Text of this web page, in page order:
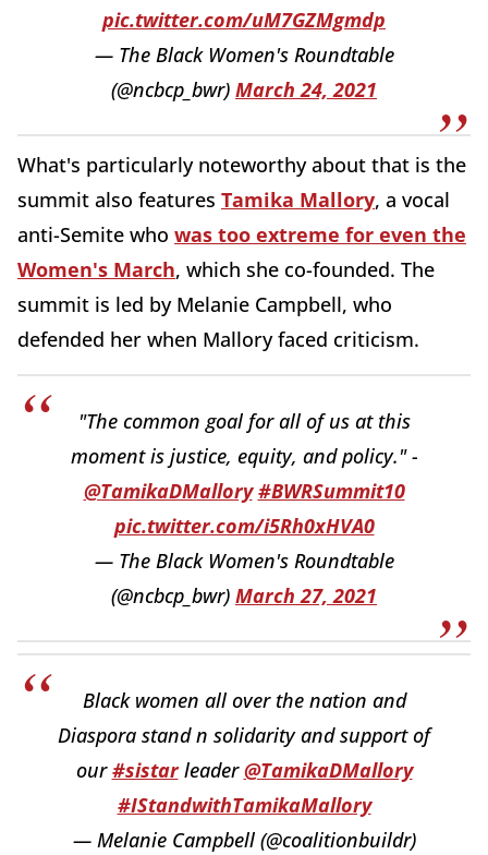
pic.twitter.com/uM7GZMgmdp
— The Black Women's Roundtable
(@ncbcp_bwr) March 24, 2021
What's particularly noteworthy about that is the
summit also features Tamika Mallory, a vocal
anti-Semite who was too extreme for even the
Women's March, which she co-founded. The
summit is led by Melanie Campbell, who
defended her when Mallory faced criticism.
"The common goal for all of us at this
moment is justice, equity, and policy." -
@TamikaDMallory #BWRSummit10
pic.twitter.com/i5Rh0xHVA0
— The Black Women's Roundtable
(@ncbcp_bwr) March 27, 2021
Black women all over the nation and
Diaspora stand n solidarity and support of
our#sistarleader@TamikaDMallory
#IStandwithTamikaMallory
— Melanie Campbell (@coalitionbuildr)